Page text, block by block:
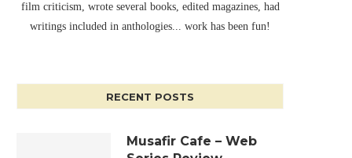
film criticism, wrote several books, edited magazines, had
writings included in anthologies... work has been fun!
RECENT POSTS
Musafir Cafe – Web